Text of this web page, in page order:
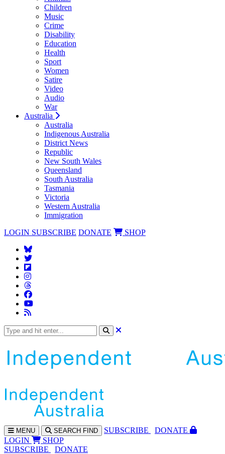
Children
Music
Crime
Disability
Education
Health
Sport
Women
Satire
Video
Audio
War
Australia
Australia
Indigenous Australia
District News
Republic
New South Wales
Queensland
South Australia
Tasmania
Victoria
Western Australia
Immigration
LOGIN SUBSCRIBE DONATE SHOP
MENU SEARCH FIND SUBSCRIBE
DONATE
LOGIN
SHOP
SUBSCRIBE
DONATE